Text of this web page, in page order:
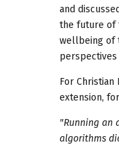
and
the future of
wellbeing of
perspectives
For
extension,
"Running an
algorithms